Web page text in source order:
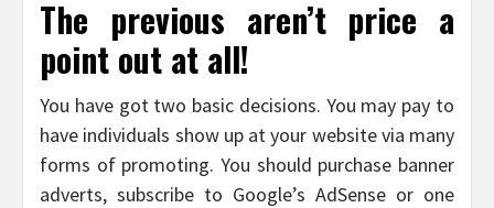
The previous aren’t price a
point out at all!
You have got two basic decisions. You may pay to
have individuals show up at your website via many
forms of promoting. You should purchase banner
adverts, subscribe to Google’s AdSense or one